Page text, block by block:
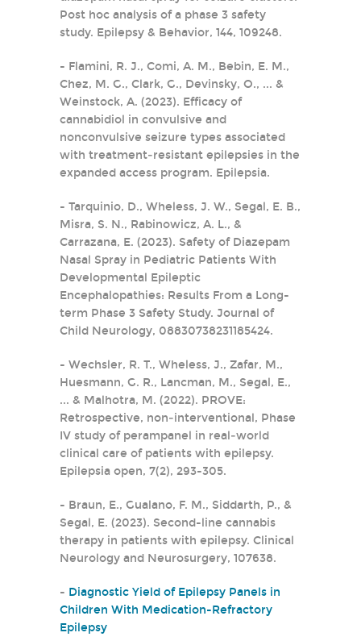
Post hoc analysis of a phase 3 safety
study. Epilepsy & Behavior, 144, 109248.
- Flamini, R. J., Comi, A. M., Bebin, E. M.,
Chez, M. G., Clark, G., Devinsky, O., ... &
Weinstock, A. (2023). Efficacy of
cannabidiol in convulsive and
nonconvulsive seizure types associated
with treatment‐resistant epilepsies in the
expanded access program. Epilepsia.
- Tarquinio, D., Wheless, J. W., Segal, E. B.,
Misra, S. N., Rabinowicz, A. L., &
Carrazana, E. (2023). Safety of Diazepam
Nasal Spray in Pediatric Patients With
Developmental Epileptic
Encephalopathies: Results From a Long-
term Phase 3 Safety Study. Journal of
Child Neurology, 08830738231185424.
- Wechsler, R. T., Wheless, J., Zafar, M.,
Huesmann, G. R., Lancman, M., Segal, E.,
... & Malhotra, M. (2022). PROVE:
Retrospective, non‐interventional, Phase
IV study of perampanel in real‐world
clinical care of patients with epilepsy.
Epilepsia open, 7(2), 293-305.
- Braun, E., Gualano, F. M., Siddarth, P., &
Segal, E. (2023). Second-line cannabis
therapy in patients with epilepsy. Clinical
Neurology and Neurosurgery, 107638.
- Diagnostic Yield of Epilepsy Panels in
Children With Medication-Refractory
Epilepsy